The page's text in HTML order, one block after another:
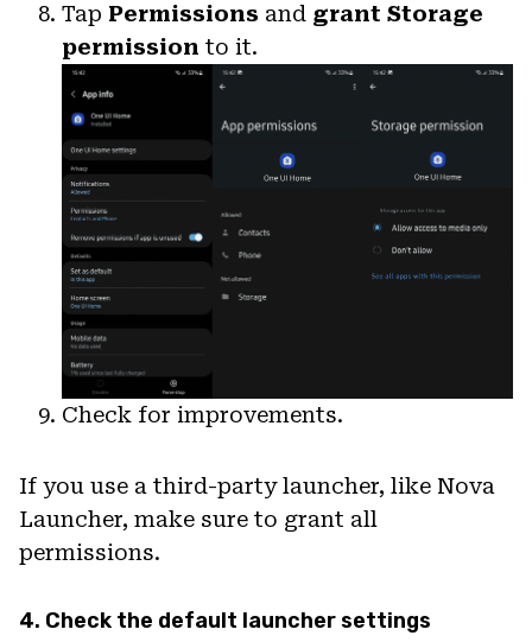
Tap Permissions and grant Storage
permission to it.
Check for improvements.
If you use a third-party launcher, like Nova
Launcher, make sure to grant all
permissions.
4. Check the default launcher settings